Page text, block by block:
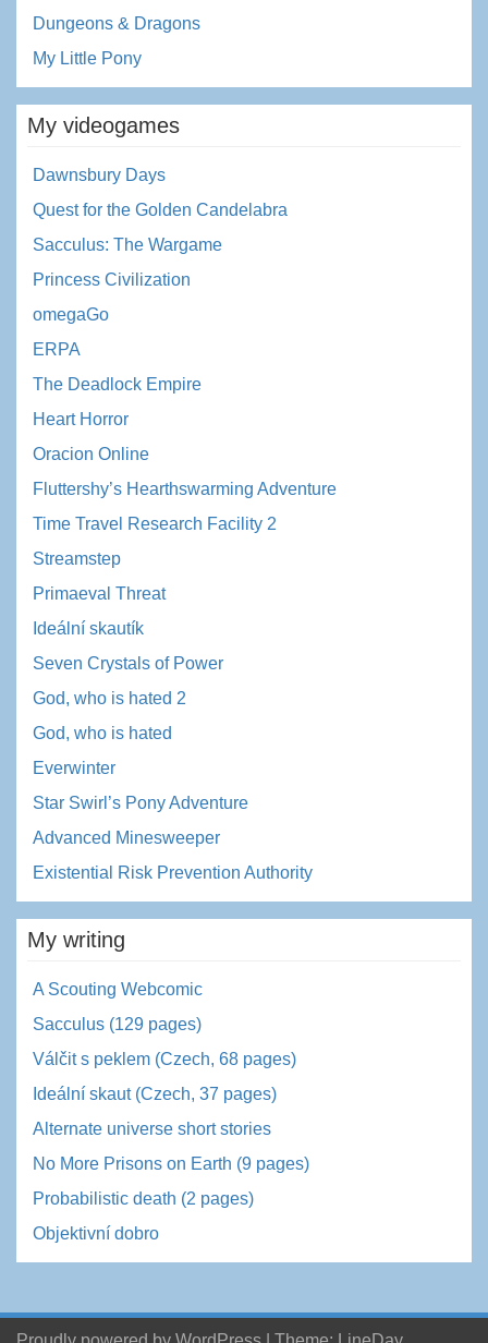
Dungeons & Dragons
My Little Pony
My videogames
Dawnsbury Days
Quest for the Golden Candelabra
Sacculus: The Wargame
Princess Civilization
omegaGo
ERPA
The Deadlock Empire
Heart Horror
Oracion Online
Fluttershy’s Hearthswarming Adventure
Time Travel Research Facility 2
Streamstep
Primaeval Threat
Ideální skautík
Seven Crystals of Power
God, who is hated 2
God, who is hated
Everwinter
Star Swirl’s Pony Adventure
Advanced Minesweeper
Existential Risk Prevention Authority
My writing
A Scouting Webcomic
Sacculus (129 pages)
Válčit s peklem (Czech, 68 pages)
Ideální skaut (Czech, 37 pages)
Alternate universe short stories
No More Prisons on Earth (9 pages)
Probabilistic death (2 pages)
Objektivní dobro